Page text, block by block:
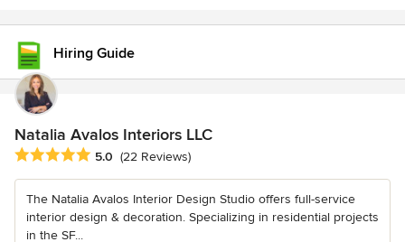
Hiring Guide
Natalia Avalos Interiors LLC
Average rating: 5 out of 5 stars
5.0 (22 Reviews)
The Natalia Avalos Interior Design Studio offers full-service
interior design & decoration. Specializing in residential projects
in the SF...